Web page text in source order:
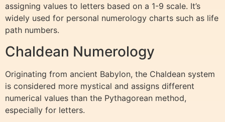
assigning values to letters based on a 1-9 scale. It’s
widely used for personal numerology charts such as life
path numbers.
Chaldean Numerology
Originating from ancient Babylon, the Chaldean system
is considered more mystical and assigns different
numerical values than the Pythagorean method,
especially for letters.